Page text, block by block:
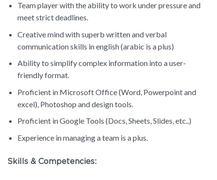
Team player with the ability to work under pressure and
meet strict deadlines.
Creative mind with superb written and verbal
communication skills in english (arabic is a plus)
Ability to simplify complex information into a user-
friendly format.
Proficient in Microsoft Office (Word, Powerpoint and
excel), Photoshop and design tools.
Proficient in Google Tools (Docs, Sheets, Slides, etc..)
Experience in managing a team is a plus.
Skills & Competencies: